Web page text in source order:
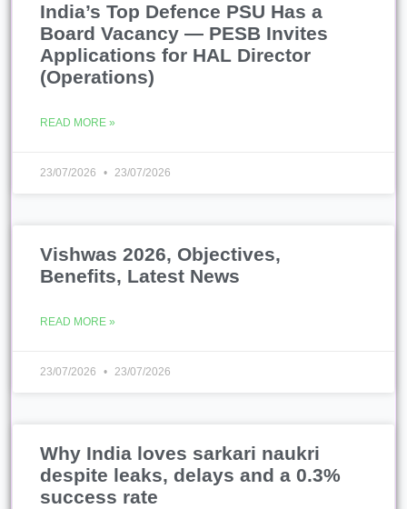
India’s Top Defence PSU Has a
Board Vacancy — PESB Invites
Applications for HAL Director
(Operations)
READ MORE »
23/07/2026 23/07/2026
Vishwas 2026, Objectives,
Benefits, Latest News
READ MORE »
23/07/2026 23/07/2026
Why India loves sarkari naukri
despite leaks, delays and a 0.3%
success rate